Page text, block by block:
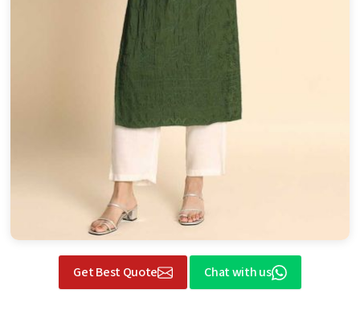
Get Best Quote Chat with us